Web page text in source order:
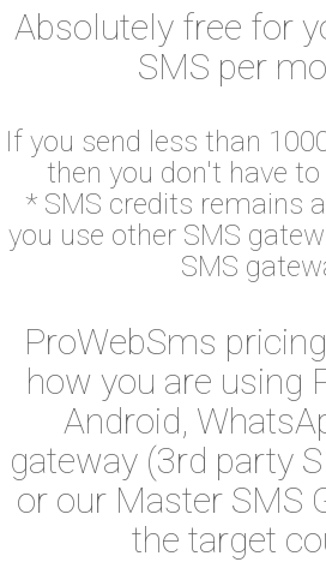
Absolutely free for
SMS per
If you send less than
then you don't have
* SMS credits remains
you use other SMS
SMS
ProWebSms
how you are using
Android,
gateway (3rd party
or our Master SMS
the target